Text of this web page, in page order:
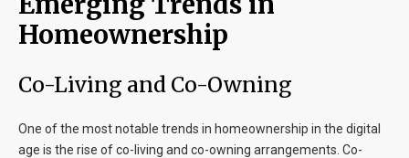
Homeownership
Co-Living and Co-Owning
One of the most notable trends in homeownership in the digital
age is the rise of co-living and co-owning arrangements. Co-